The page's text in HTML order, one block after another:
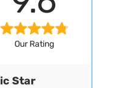
Our Rating
Star